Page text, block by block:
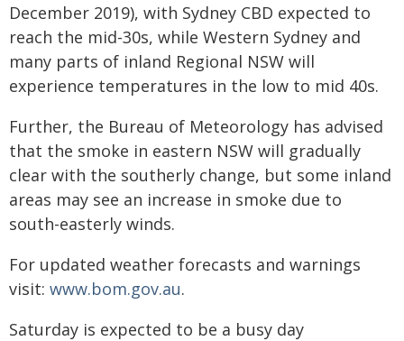
December 2019), with Sydney CBD expected to
reach the mid-30s, while Western Sydney and
many parts of inland Regional NSW will
experience temperatures in the low to mid 40s.
Further, the Bureau of Meteorology has advised
that the smoke in eastern NSW will gradually
clear with the southerly change, but some inland
areas may see an increase in smoke due to
south-easterly winds.
For updated weather forecasts and warnings
visit: www.bom.gov.au.
Saturday is expected to be a busy day